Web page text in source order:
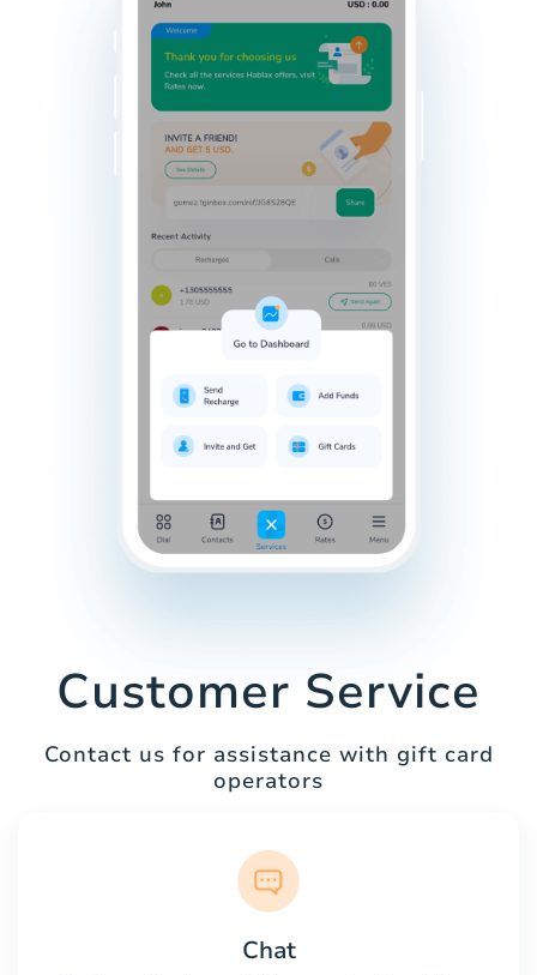
Customer Service
Contact us for assistance with gift card
operators
Chat